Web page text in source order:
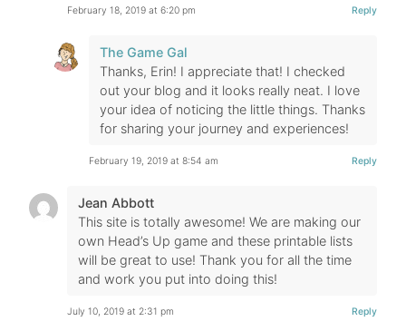
February 18, 2019 at 6:20 pm Reply
The Game Gal
Thanks, Erin! I appreciate that! I checked
out your blog and it looks really neat. I love
your idea of noticing the little things. Thanks
for sharing your journey and experiences!
February 19, 2019 at 8:54 am Reply
Jean Abbott
This site is totally awesome! We are making our
own Head’s Up game and these printable lists
will be great to use! Thank you for all the time
and work you put into doing this!
July 10, 2019 at 2:31 pm Reply